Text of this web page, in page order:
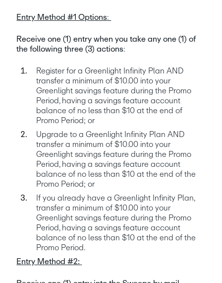
Entry Method #1 Options:
Receive one (1) entry when you take any one (1) of
the following three (3) actions:
Register for a Greenlight Infinity Plan AND
transfer a minimum of $10.00 into your
Greenlight savings feature during the Promo
Period, having a savings feature account
balance of no less than $10 at the end of
Promo Period; or
Upgrade to a Greenlight Infinity Plan AND
transfer a minimum of $10.00 into your
Greenlight savings feature during the Promo
Period, having a savings feature account
balance of no less than $10 at the end of the
Promo Period; or
If you already have a Greenlight Infinity Plan,
transfer a minimum of $10.00 into your
Greenlight savings feature during the Promo
Period, having a savings feature account
balance of no less than $10 at the end of the
Promo Period.
Entry Method #2: